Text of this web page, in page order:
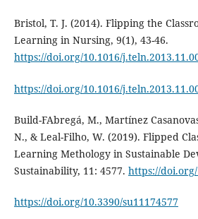
Bristol, T. J. (2014). Flipping the
Learning in Nursing, 9(1), 43-46.
https://doi.org/10.1016/
https://doi.org/10.1016/
Build-FAbregá, M., Martínez
N., & Leal-Filho, W. (2019). Flipped
Learning Methology in Sustainable
Sustainability, 11: 4577. https://doi.org/
https://doi.org/10.3390/su11174577